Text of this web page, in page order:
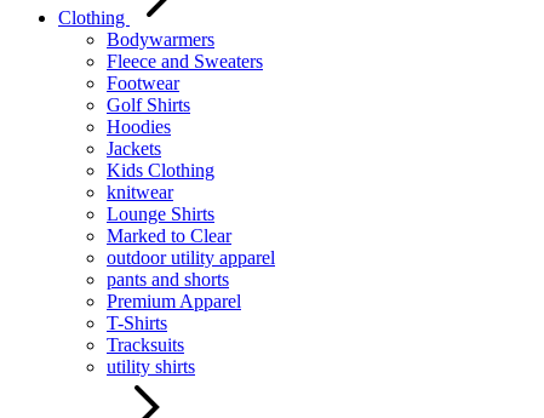
Clothing
Bodywarmers
Fleece and Sweaters
Footwear
Golf Shirts
Hoodies
Jackets
Kids Clothing
knitwear
Lounge Shirts
Marked to Clear
outdoor utility apparel
pants and shorts
Premium Apparel
T-Shirts
Tracksuits
utility shirts